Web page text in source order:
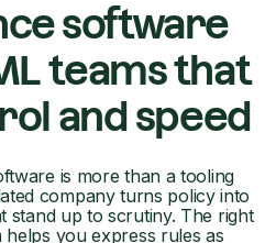
software
teams that
and speed
is more than a tooling
company turns policy into
stand up to scrutiny. The right
you express rules as